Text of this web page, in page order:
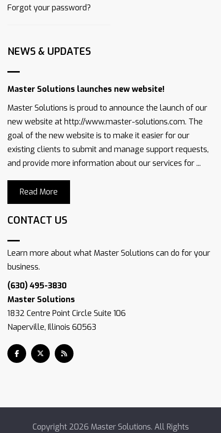
Forgot your password?
NEWS & UPDATES
Master Solutions launches new website!
Master Solutions is proud to announce the launch of our
new website at http://www.master-solutions.com. The
goal of the new website is to make it easier for our
existing clients to submit and manage support requests,
and provide more information about our services for ...
Read More
CONTACT US
Learn more about what Master Solutions can do for your
business.
(630) 495-3830
Master Solutions
1832 Centre Point Circle Suite 106
Naperville, Illinois 60563
Copyright 2026 Master Solutions. All Rights